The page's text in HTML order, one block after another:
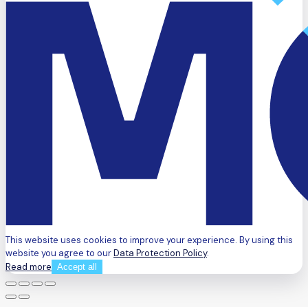
This website uses cookies to improve your experience. By using this
website you agree to ourData Protection Policy.
Read more Accept all